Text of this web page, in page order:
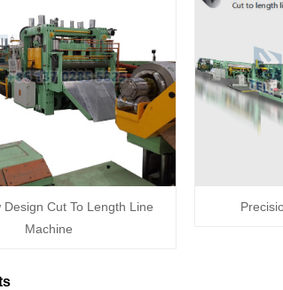
Design Cut To Length Line
Machine